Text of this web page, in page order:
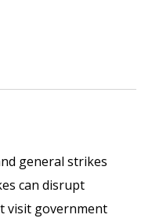
general strikes
can disrupt
visit government